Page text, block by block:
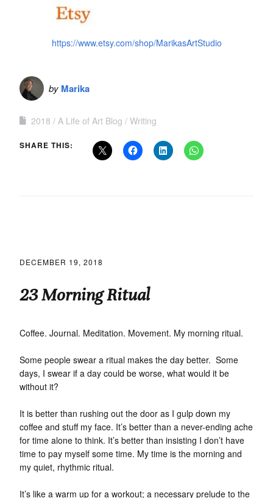
https://www.etsy.com/shop/MarikasArtStudio
by Marika
2018 A Life of Art Blog Writing
SHARE THIS:
DECEMBER 19, 2018
23 Morning Ritual
Coffee. Journal. Meditation. Movement. My morning ritual.
Some people swear a ritual makes the day better. Some
days, I swear if a day could be worse, what would it be
without it?
It is better than rushing out the door as I gulp down my
coffee and stuff my face. It’s better than a never-ending ache
for time alone to think. It’s better than insisting I don’t have
time to pay myself some time. My time is the morning and
my quiet, rhythmic ritual.
It’s like a warm up for a workout; a necessary prelude to the